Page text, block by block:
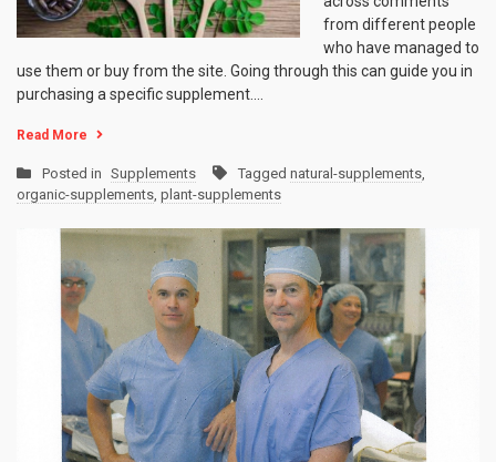
from different people
who have managed to
use them or buy from the site. Going through this can guide you in
purchasing a specific supplement.…
Read More
Posted in Supplements Tagged natural-supplements
organic-supplements plant-supplements